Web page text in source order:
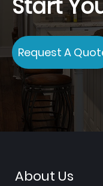
Start
Request A
About Us